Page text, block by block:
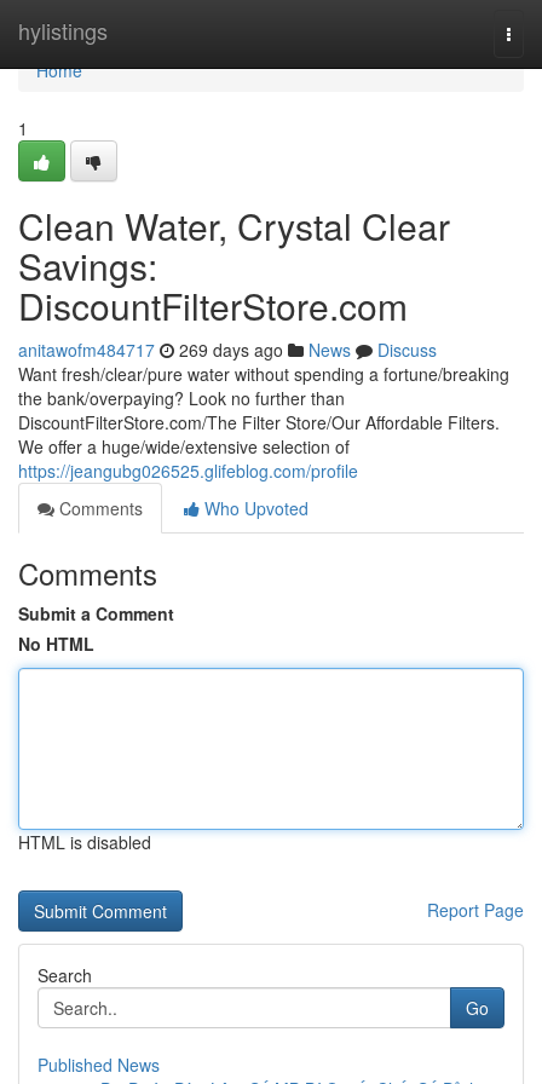
hylistings
Home
Home
1
Clean Water, Crystal Clear
Savings:
DiscountFilterStore.com
anitawofm484717 269 days ago News
Discuss
Want fresh/clear/pure water without spending a fortune/breaking
the bank/overpaying? Look no further than
DiscountFilterStore.com/The Filter Store/Our Affordable Filters.
We offer a huge/wide/extensive selection of
https://jeangubg026525.glifeblog.com/profile
Comments
Who Upvoted
Comments
Submit a Comment
No HTML
HTML is disabled
Report Page
Search
Go
Published News